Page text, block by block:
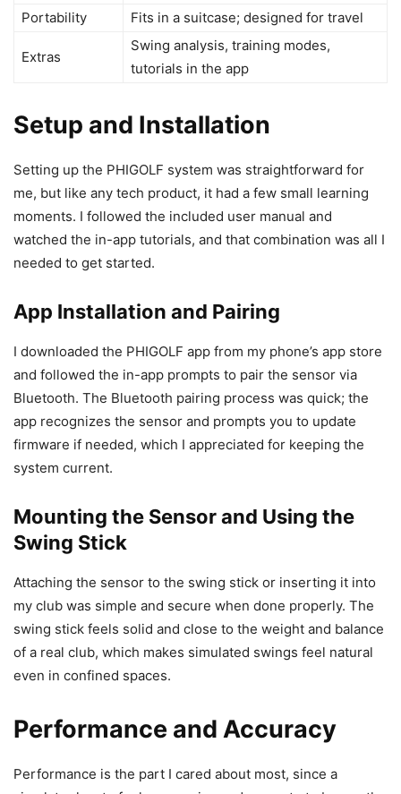
Portability
Fits in a suitcase; designed for travel
Extras
Swing analysis, training modes,
tutorials in the app
Setup and Installation
Setting up the PHIGOLF system was straightforward for
me, but like any tech product, it had a few small learning
moments. I followed the included user manual and
watched the in-app tutorials, and that combination was all I
needed to get started.
App Installation and Pairing
I downloaded the PHIGOLF app from my phone’s app store
and followed the in-app prompts to pair the sensor via
Bluetooth. The Bluetooth pairing process was quick; the
app recognizes the sensor and prompts you to update
firmware if needed, which I appreciated for keeping the
system current.
Mounting the Sensor and Using the
Swing Stick
Attaching the sensor to the swing stick or inserting it into
my club was simple and secure when done properly. The
swing stick feels solid and close to the weight and balance
of a real club, which makes simulated swings feel natural
even in confined spaces.
Performance and Accuracy
Performance is the part I cared about most, since a